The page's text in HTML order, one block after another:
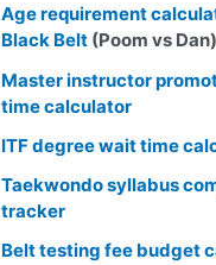
Age requirement
Black Belt (Poom vs Dan)
Master instructor
time calculator
ITF degree wait time
Taekwondo syllabus
tracker
Belt testing fee budget